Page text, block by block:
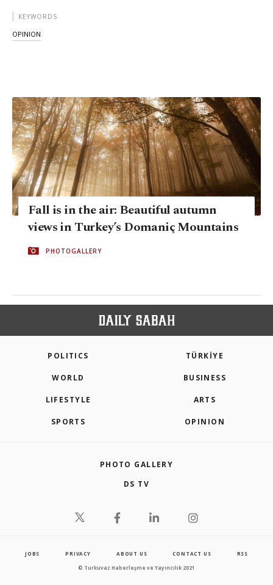
KEYWORDS
OPINION
Fall is in the air: Beautiful autumn
views in Turkey’s Domaniç Mountains
PHOTOGALLERY
POLITICS TÜRKİYE
WORLD BUSINESS
LIFESTYLE ARTS
SPORTS OPINION
PHOTO GALLERY
DS TV
JOBS PRIVACY ABOUT US CONTACT US RSS
© Turkuvaz Haberleşme ve Yayıncılık 2021